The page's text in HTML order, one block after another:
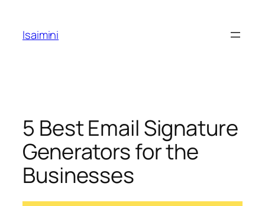
content
Isaimini
5 Best Email Signature
Generators for the
Businesses